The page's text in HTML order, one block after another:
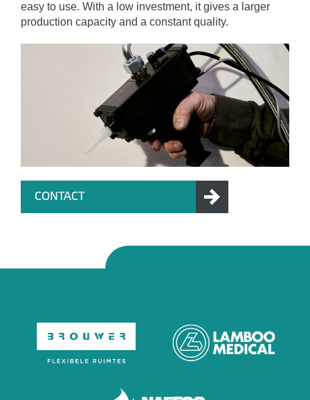
easy to use. With a low investment, it gives a larger
production capacity and a constant quality.
CONTACT